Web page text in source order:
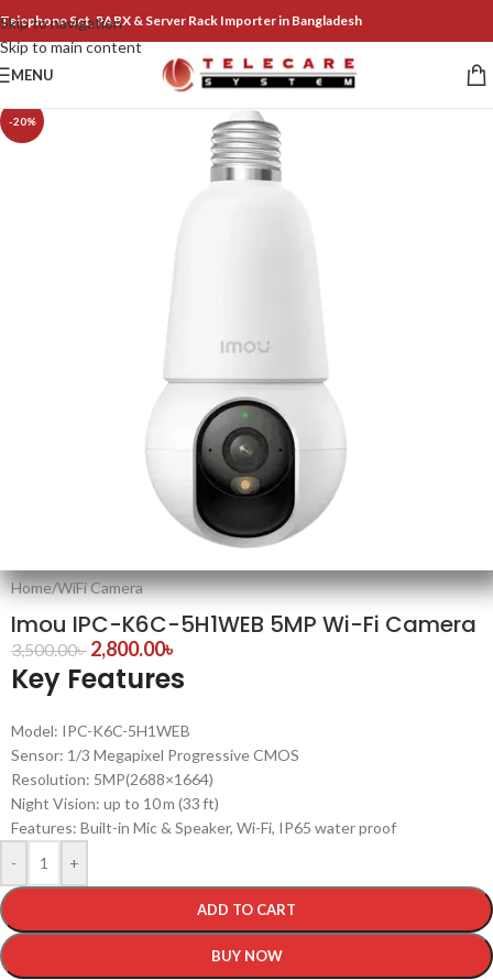
Skip to navigation
Skip to main content
Telephone Set, PABX & Server Rack Importer in Bangladesh
MENU
-20%
Home/WiFi Camera
Imou IPC-K6C-5H1WEB 5MP Wi-Fi Camera
3,500.00৳ 2,800.00৳
Key Features
Model: IPC-K6C-5H1WEB
Sensor: 1/3 Megapixel Progressive CMOS
Resolution: 5MP(2688×1664)
Night Vision: up to 10 m (33 ft)
Features: Built-in Mic & Speaker, Wi-Fi, IP65 water proof
-
+
ADD TO CART
BUY NOW